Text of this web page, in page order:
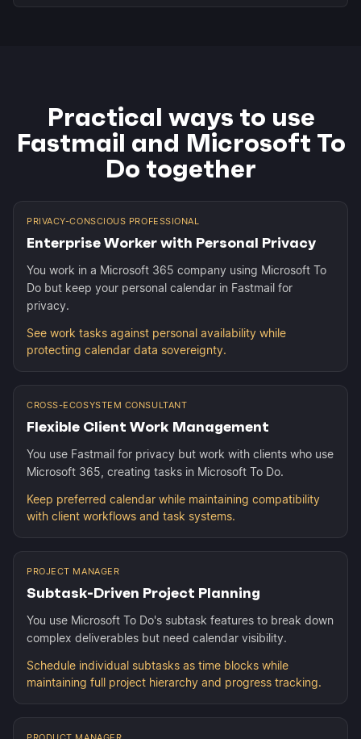
Practical ways to use
Fastmail and Microsoft To
Do together
PRIVACY-CONSCIOUS PROFESSIONAL
Enterprise Worker with Personal Privacy
You work in a Microsoft 365 company using Microsoft To
Do but keep your personal calendar in Fastmail for
privacy.
See work tasks against personal availability while
protecting calendar data sovereignty.
CROSS-ECOSYSTEM CONSULTANT
Flexible Client Work Management
You use Fastmail for privacy but work with clients who use
Microsoft 365, creating tasks in Microsoft To Do.
Keep preferred calendar while maintaining compatibility
with client workflows and task systems.
PROJECT MANAGER
Subtask-Driven Project Planning
You use Microsoft To Do's subtask features to break down
complex deliverables but need calendar visibility.
Schedule individual subtasks as time blocks while
maintaining full project hierarchy and progress tracking.